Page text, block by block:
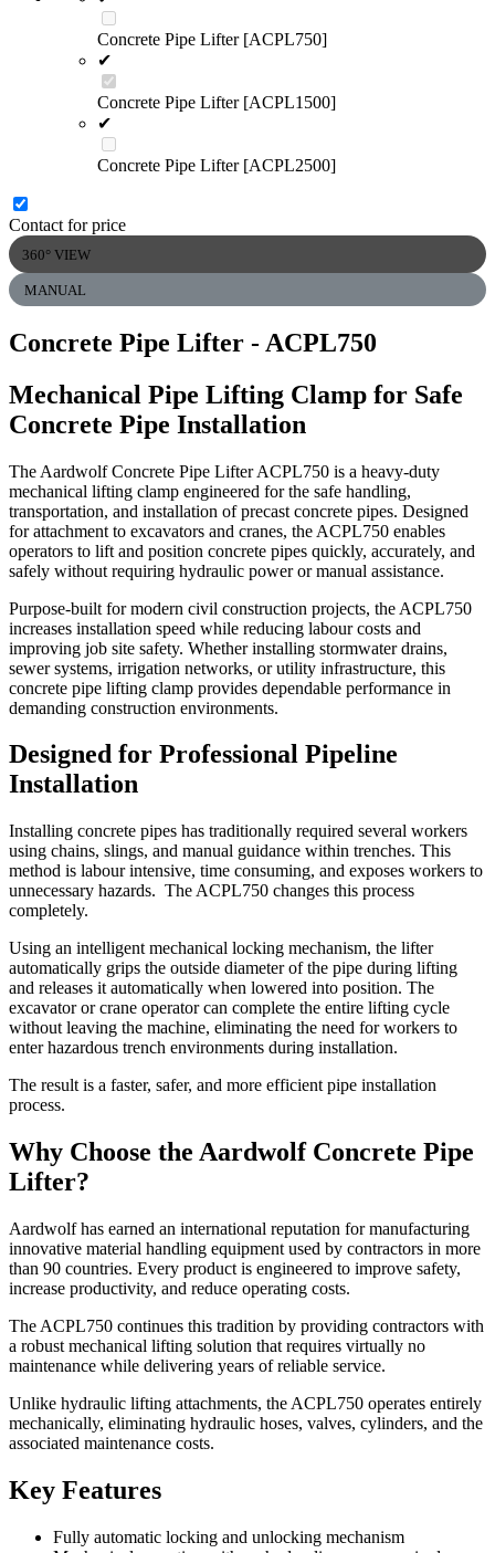
Concrete Pipe Lifter [ACPL750]
✔
Concrete Pipe Lifter [ACPL1500]
✔
Concrete Pipe Lifter [ACPL2500]
Contact for price
360° VIEW
MANUAL
Concrete Pipe Lifter - ACPL750
Mechanical Pipe Lifting Clamp for Safe
Concrete Pipe Installation
The Aardwolf Concrete Pipe Lifter ACPL750 is a heavy-duty
mechanical lifting clamp engineered for the safe handling,
transportation, and installation of precast concrete pipes. Designed
for attachment to excavators and cranes, the ACPL750 enables
operators to lift and position concrete pipes quickly, accurately, and
safely without requiring hydraulic power or manual assistance.
Purpose-built for modern civil construction projects, the ACPL750
increases installation speed while reducing labour costs and
improving job site safety. Whether installing stormwater drains,
sewer systems, irrigation networks, or utility infrastructure, this
concrete pipe lifting clamp provides dependable performance in
demanding construction environments.
Designed for Professional Pipeline
Installation
Installing concrete pipes has traditionally required several workers
using chains, slings, and manual guidance within trenches. This
method is labour intensive, time consuming, and exposes workers to
unnecessary hazards. The ACPL750 changes this process
completely.
Using an intelligent mechanical locking mechanism, the lifter
automatically grips the outside diameter of the pipe during lifting
and releases it automatically when lowered into position. The
excavator or crane operator can complete the entire lifting cycle
without leaving the machine, eliminating the need for workers to
enter hazardous trench environments during installation.
The result is a faster, safer, and more efficient pipe installation
process.
Why Choose the Aardwolf Concrete Pipe
Lifter?
Aardwolf has earned an international reputation for manufacturing
innovative material handling equipment used by contractors in more
than 90 countries. Every product is engineered to improve safety,
increase productivity, and reduce operating costs.
The ACPL750 continues this tradition by providing contractors with
a robust mechanical lifting solution that requires virtually no
maintenance while delivering years of reliable service.
Unlike hydraulic lifting attachments, the ACPL750 operates entirely
mechanically, eliminating hydraulic hoses, valves, cylinders, and the
associated maintenance costs.
Key Features
Fully automatic locking and unlocking mechanism